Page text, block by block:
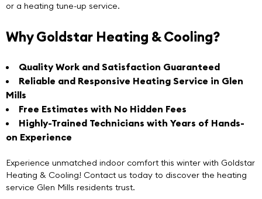
or a heating tune-up service.
Why Goldstar Heating & Cooling?
Quality Work and Satisfaction Guaranteed
Reliable and Responsive Heating Service in Glen
Mills
Free Estimates with No Hidden Fees
Highly-Trained Technicians with Years of Hands-
on Experience
Experience unmatched indoor comfort this winter with Goldstar
Heating & Cooling! Contact us today to discover the heating
service Glen Mills residents trust.